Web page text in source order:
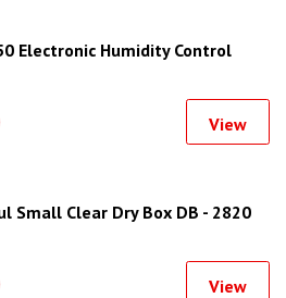
Electronic Humidity Control
View
Small Clear Dry Box DB - 2820
View